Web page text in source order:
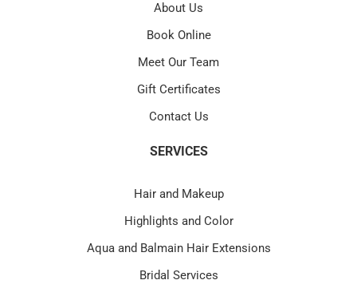
About Us
Book Online
Meet Our Team
Gift Certificates
Contact Us
SERVICES
Hair and Makeup
Highlights and Color
Aqua and Balmain Hair Extensions
Bridal Services